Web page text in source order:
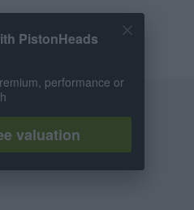
PistonHeads
performance or
valuation